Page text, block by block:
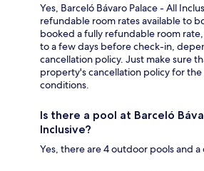
Yes, Barceló Bávaro Palace - All
refundable room rates available to
booked a fully refundable room
to a few days before check-in,
cancellation policy. Just make sure
property's cancellation policy for the
conditions.
Is there a pool at Barceló
Inclusive?
Yes, there are 4 outdoor pools and